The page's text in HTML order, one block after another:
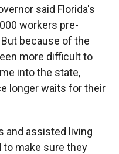
said Florida's
workers pre-
because of the
more difficult to
into the state,
longer waits for their
and assisted living
make sure they